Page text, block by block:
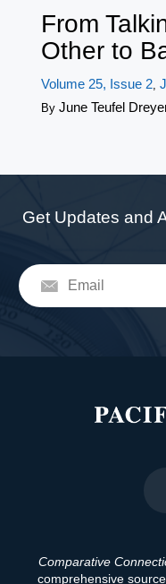
From
Other to
Volume 25, Issue 2,
By June Teufel
Get Updates and
Comparative
comprehensive